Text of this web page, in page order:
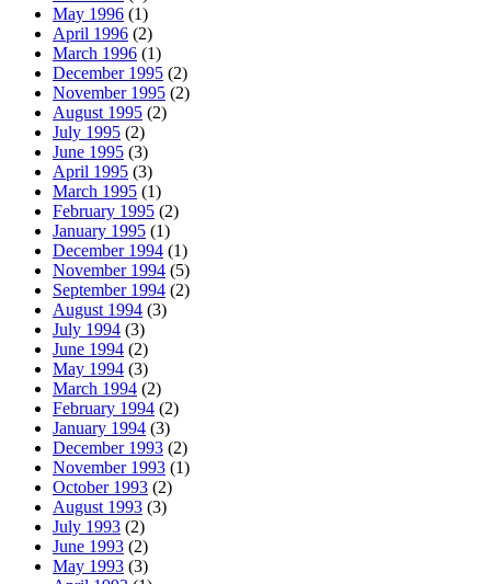
May 1996 (1)
April 1996 (2)
March 1996 (1)
December 1995 (2)
November 1995 (2)
August 1995 (2)
July 1995 (2)
June 1995 (3)
April 1995 (3)
March 1995 (1)
February 1995 (2)
January 1995 (1)
December 1994 (1)
November 1994 (5)
September 1994 (2)
August 1994 (3)
July 1994 (3)
June 1994 (2)
May 1994 (3)
March 1994 (2)
February 1994 (2)
January 1994 (3)
December 1993 (2)
November 1993 (1)
October 1993 (2)
August 1993 (3)
July 1993 (2)
June 1993 (2)
May 1993 (3)